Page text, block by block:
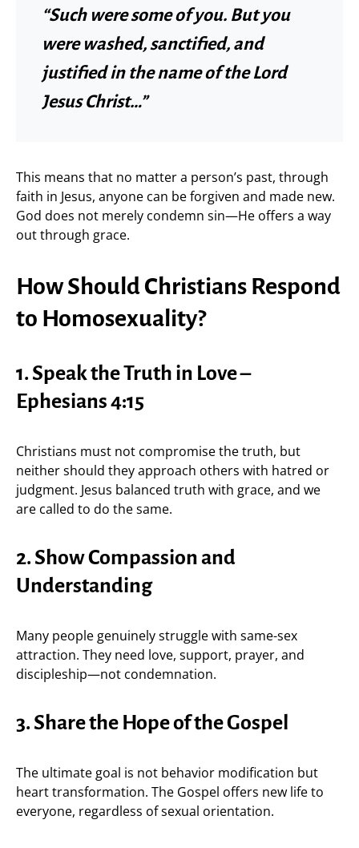
“Such were some of you. But you
were washed, sanctified, and
justified in the name of the Lord
Jesus Christ…”
This means that no matter a person’s past, through
faith in Jesus, anyone can be forgiven and made new.
God does not merely condemn sin—He offers a way
out through grace.
How Should Christians Respond
to Homosexuality?
1. Speak the Truth in Love –
Ephesians 4:15
Christians must not compromise the truth, but
neither should they approach others with hatred or
judgment. Jesus balanced truth with grace, and we
are called to do the same.
2. Show Compassion and
Understanding
Many people genuinely struggle with same-sex
attraction. They need love, support, prayer, and
discipleship—not condemnation.
3. Share the Hope of the Gospel
The ultimate goal is not behavior modification but
heart transformation. The Gospel offers new life to
everyone, regardless of sexual orientation.